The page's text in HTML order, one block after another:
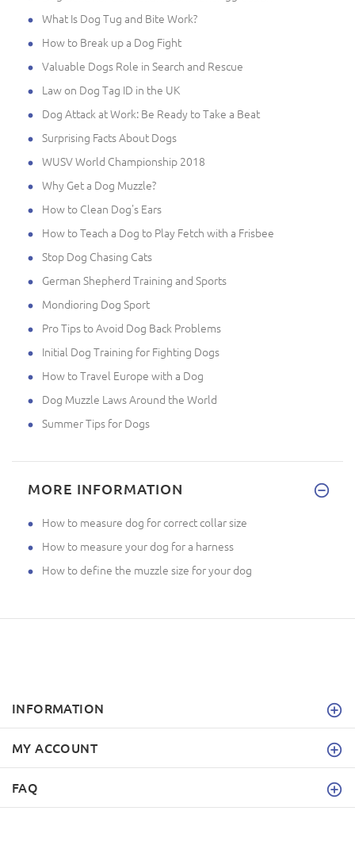
What Is Dog Tug and Bite Work?
How to Break up a Dog Fight
Valuable Dogs Role in Search and Rescue
Law on Dog Tag ID in the UK
Dog Attack at Work: Be Ready to Take a Beat
Surprising Facts About Dogs
WUSV World Championship 2018
Why Get a Dog Muzzle?
How to Clean Dog's Ears
How to Teach a Dog to Play Fetch with a Frisbee
Stop Dog Chasing Cats
German Shepherd Training and Sports
Mondioring Dog Sport
Pro Tips to Avoid Dog Back Problems
Initial Dog Training for Fighting Dogs
How to Travel Europe with a Dog
Dog Muzzle Laws Around the World
Summer Tips for Dogs
MORE INFORMATION
How to measure dog for correct collar size
How to measure your dog for a harness
How to define the muzzle size for your dog
INFORMATION
MY ACCOUNT
FAQ